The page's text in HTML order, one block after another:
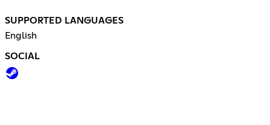
SUPPORTED LANGUAGES
English
SOCIAL